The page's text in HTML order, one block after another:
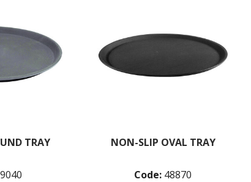
TRAY NON-SLIP OVAL TRAY
Code: 48870